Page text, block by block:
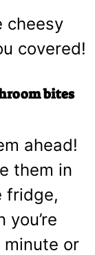
cheesy
covered!
bites
ahead!
them in
fridge,
or